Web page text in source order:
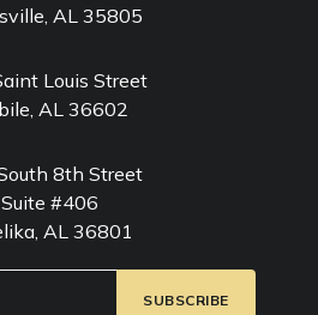
AL 35805
Louis Street
AL 36602
8th Street
Suite #406
AL 36801